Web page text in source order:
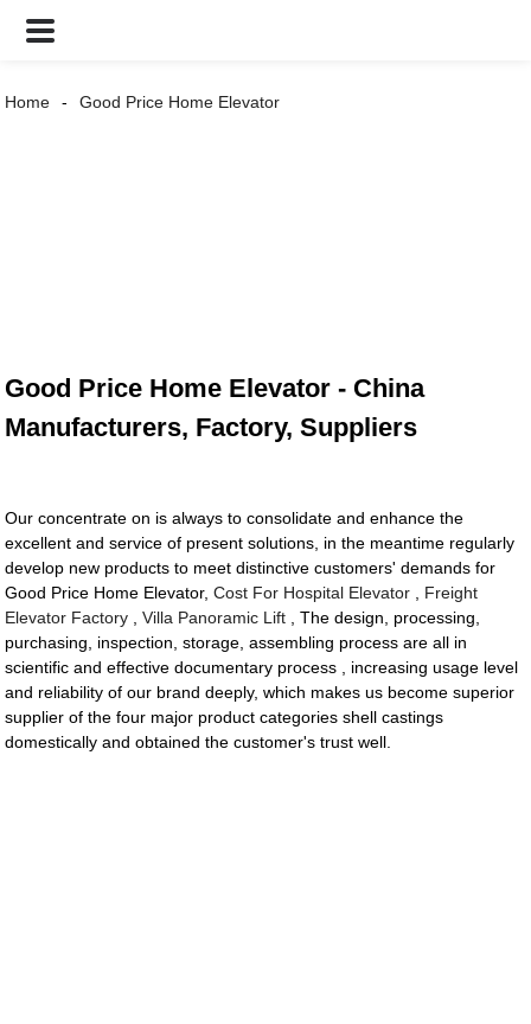
Home Good Price Home Elevator
Good Price Home Elevator - China
Manufacturers, Factory, Suppliers
Our concentrate on is always to consolidate and enhance the
excellent and service of present solutions, in the meantime regularly
develop new products to meet distinctive customers' demands for
Good Price Home Elevator,Cost For Hospital Elevator
Freight
Elevator Factory ,Villa Panoramic Lift , The design, processing,
purchasing, inspection, storage, assembling process are all in
scientific and effective documentary process , increasing usage level
and reliability of our brand deeply, which makes us become superior
supplier of the four major product categories shell castings
domestically and obtained the customer's trust well.